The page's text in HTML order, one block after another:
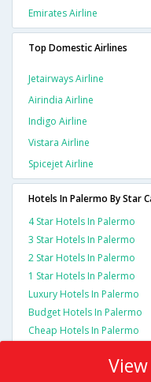
Emirates Airline
Top Domestic Airlines
Jetairways Airline
Airindia Airline
Indigo Airline
Vistara Airline
Spicejet Airline
Hotels In Palermo By Star
4 Star Hotels In Palermo
3 Star Hotels In Palermo
2 Star Hotels In Palermo
1 Star Hotels In Palermo
Luxury Hotels In Palermo
Budget Hotels In Palermo
Cheap Hotels In Palermo